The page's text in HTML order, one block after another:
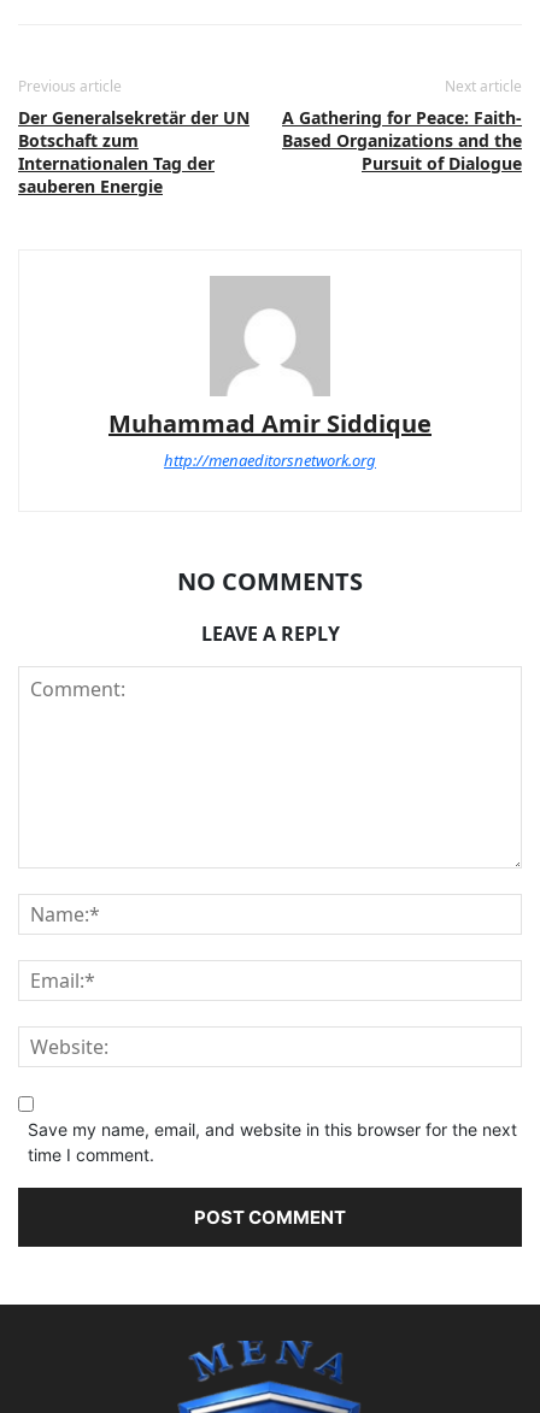
Previous article
Der Generalsekretär der UN
Botschaft zum
Internationalen Tag der
sauberen Energie
Next article
A Gathering for Peace: Faith-
Based Organizations and the
Pursuit of Dialogue
Muhammad Amir Siddique
http://menaeditorsnetwork.org
NO COMMENTS
LEAVE A REPLY
Save my name, email, and website in this browser for the next
time I comment.